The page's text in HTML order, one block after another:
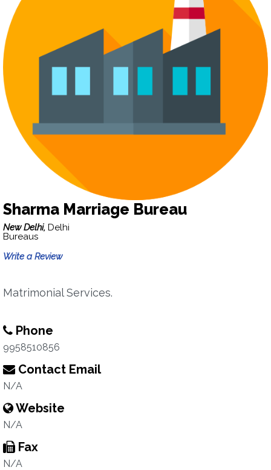
Sharma Marriage Bureau
New Delhi, Delhi
Bureaus
Write a Review
Matrimonial Services.
Phone
9958510856
Contact Email
N/A
Website
N/A
Fax
N/A